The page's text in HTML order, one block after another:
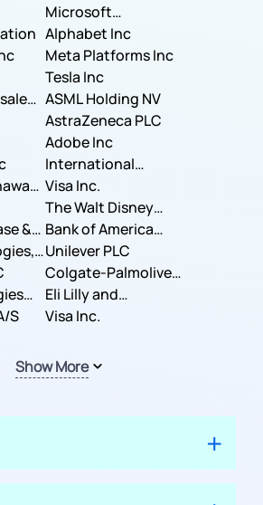
Microsoft
Corporation
Alphabet Inc
Meta Platforms Inc
Tesla Inc
ASML Holding NV
AstraZeneca PLC
Adobe Inc
International
Business Machines
Corporation
Visa Inc.
The Walt Disney
Company
&
Bank of America
Corporation
Unilever PLC
Colgate-Palmolive
Company
Eli Lilly and
Company
S Visa Inc.
Show More